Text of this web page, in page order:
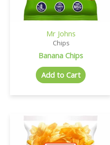
Mr Johns
Chips
Banana Chips
Add to Cart